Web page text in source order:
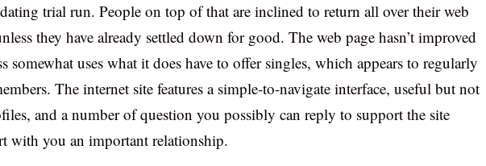
trial run. People on top of that are inclined to return all over their web
they have already settled down for good. The web page hasn’t improved
somewhat uses what it does have to offer singles, which appears to regularly
The internet site features a simple-to-navigate interface, useful but not
and a number of question you possibly can reply to support the site
with you an important relationship.